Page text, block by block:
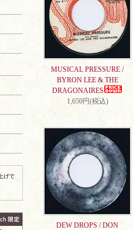
MUSICAL PRESSURE /
BYRON LEE & THE
DRAGONAIRES
1,650円(税込)
DEW DROPS / DON